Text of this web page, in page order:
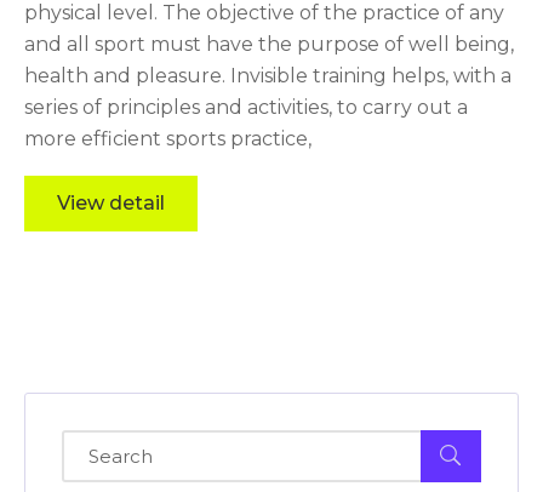
physical level. The objective of the practice of any
and all sport must have the purpose of well being,
health and pleasure. Invisible training helps, with a
series of principles and activities, to carry out a
more efficient sports practice,
View detail